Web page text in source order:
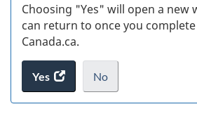
Choosing "Yes" will open a new
can return to once you
Canada.ca.
Yes
access
the
No
I
.